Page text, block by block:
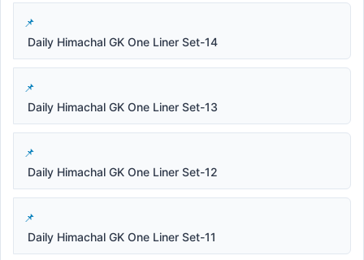
Daily Himachal GK One Liner Set-14
Daily Himachal GK One Liner Set-13
Daily Himachal GK One Liner Set-12
Daily Himachal GK One Liner Set-11